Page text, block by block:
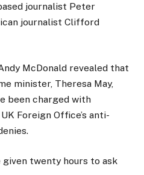
journalist Peter
journalist Clifford
McDonald revealed that
minister, Theresa May,
been charged with
Foreign Office’s anti-
twenty hours to ask